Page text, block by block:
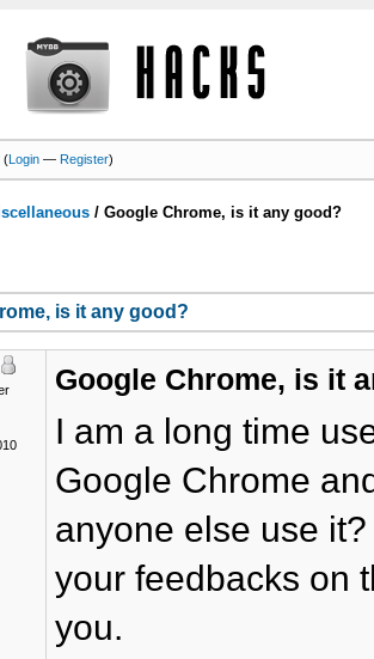
(Login —Register)
/Google Chrome, is it any good?
is it any good?
Google Chrome, is it
I am a long time
Google Chrome
anyone else use
your feedbacks on
you.